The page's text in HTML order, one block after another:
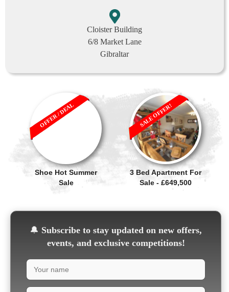
Cloister Building
6/8 Market Lane
Gibraltar
Shoe Hot Summer
Sale
OFFER / DEAL
3 Bed Apartment For
Sale - £649,500
SALE OFFER!
🔔 Subscribe to stay updated on new offers,
events, and exclusive competitions!